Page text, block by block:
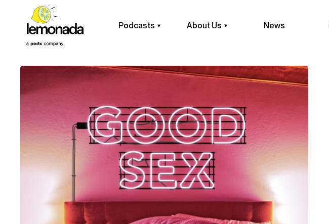
Podcasts About Us News